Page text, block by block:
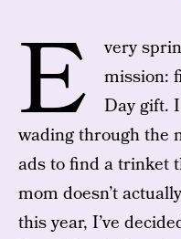
E
very
mission:
Day gift.
wading through the
ads to find a trinket
mom doesn’t
this year, I’ve